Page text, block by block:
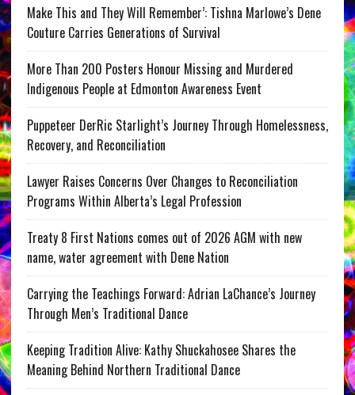
Make This and They Will Remember’: Tishna Marlowe’s Dene
Couture Carries Generations of Survival
More Than 200 Posters Honour Missing and Murdered
Indigenous People at Edmonton Awareness Event
Puppeteer DerRic Starlight’s Journey Through Homelessness,
Recovery, and Reconciliation
Lawyer Raises Concerns Over Changes to Reconciliation
Programs Within Alberta’s Legal Profession
Treaty 8 First Nations comes out of 2026 AGM with new
name, water agreement with Dene Nation
Carrying the Teachings Forward: Adrian LaChance’s Journey
Through Men’s Traditional Dance
Keeping Tradition Alive: Kathy Shuckahosee Shares the
Meaning Behind Northern Traditional Dance